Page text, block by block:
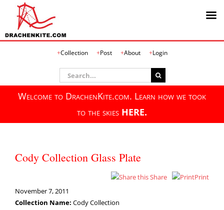
Collection Post About Login
Search
for:
Welcome to DrachenKite.com. Learn how we took
to the skies HERE.
Cody Collection Glass Plate
Share
Print
November 7, 2011
Collection Name: Cody Collection